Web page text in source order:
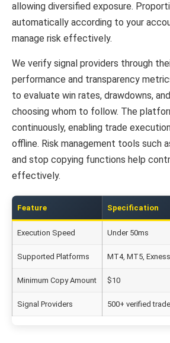
allowing diversified exposure.
automatically according to your
manage risk effectively.
We verify signal providers through
performance and transparency
to evaluate win rates, drawdowns,
choosing whom to follow. The
continuously, enabling trade
offline. Risk management tools such
and stop copying functions help
effectively.
Feature Specification
Execution Speed Under 50ms
Supported Platforms MT4, MT5,
Minimum Copy Amount $10
Signal Providers 500+ verified